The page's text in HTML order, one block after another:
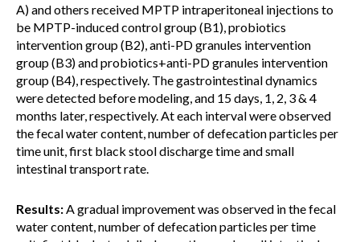
A) and others received MPTP intraperitoneal injections to
be MPTP-induced control group (B1), probiotics
intervention group (B2), anti-PD granules intervention
group (B3) and probiotics+anti-PD granules intervention
group (B4), respectively. The gastrointestinal dynamics
were detected before modeling, and 15 days, 1, 2, 3 & 4
months later, respectively. At each interval were observed
the fecal water content, number of defecation particles per
time unit, first black stool discharge time and small
intestinal transport rate.
Results:A gradual improvement was observed in the fecal
water content, number of defecation particles per time